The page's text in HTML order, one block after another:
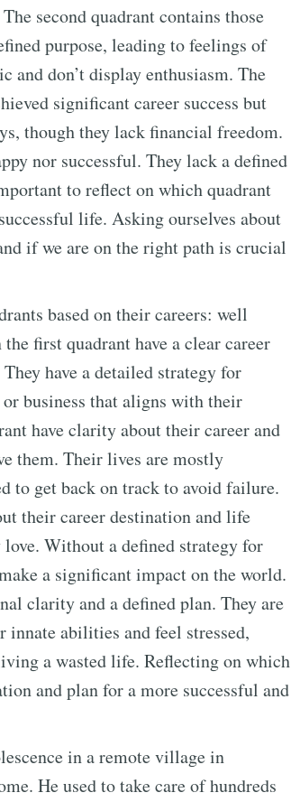
second quadrant contains those
purpose, leading to feelings of
and don’t display enthusiasm. The
significant career success but
though they lack financial freedom.
nor successful. They lack a defined
to reflect on which quadrant
life. Asking ourselves about
if we are on the right path is crucial
based on their careers: well
first quadrant have a clear career
have a detailed strategy for
business that aligns with their
have clarity about their career and
them. Their lives are mostly
to get back on track to avoid failure.
their career destination and life
Without a defined strategy for
a significant impact on the world.
clarity and a defined plan. They are
abilities and feel stressed,
a wasted life. Reflecting on which
and plan for a more successful and
in a remote village in
He used to take care of hundreds